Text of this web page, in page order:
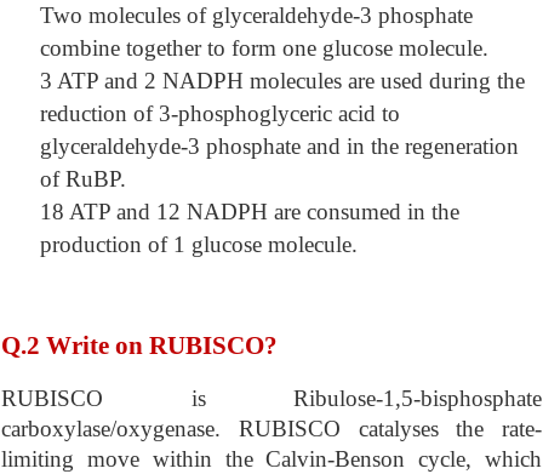
Two molecules of glyceraldehyde-3 phosphate
combine together to form one glucose molecule.
3 ATP and 2 NADPH molecules are used during the
reduction of 3-phosphoglyceric acid to
glyceraldehyde-3 phosphate and in the regeneration
of RuBP.
18 ATP and 12 NADPH are consumed in the
production of 1 glucose molecule.
Q.2 Write on RUBISCO?
RUBISCO is Ribulose-1,5-bisphosphate
carboxylase/oxygenase. RUBISCO catalyses the rate-
limiting move within the Calvin-Benson cycle, which